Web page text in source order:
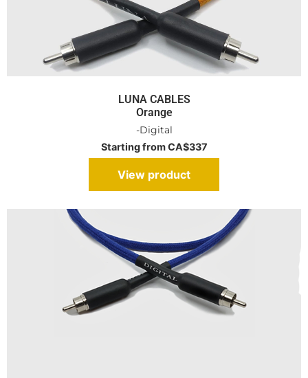
LUNA CABLES
Orange
-Digital
Starting from CA$337
View product